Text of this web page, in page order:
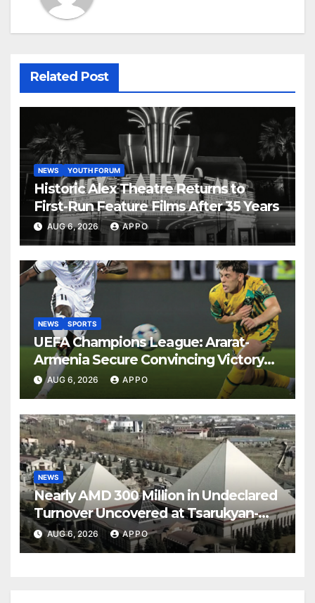
Related Post
NEWS YOUTH FORUM
Historic Alex Theatre Returns to
First-Run Feature Films After 35 Years
AUG 6, 2026 APPO
NEWS SPORTS
UEFA Champions League: Ararat-
Armenia Secure Convincing Victory
Over Shamrock Rovers 2-0
AUG 6, 2026 APPO
NEWS
Nearly AMD 300 Million in Undeclared
Turnover Uncovered at Tsarukyan-
Owned Entertainment Center
AUG 6, 2026 APPO